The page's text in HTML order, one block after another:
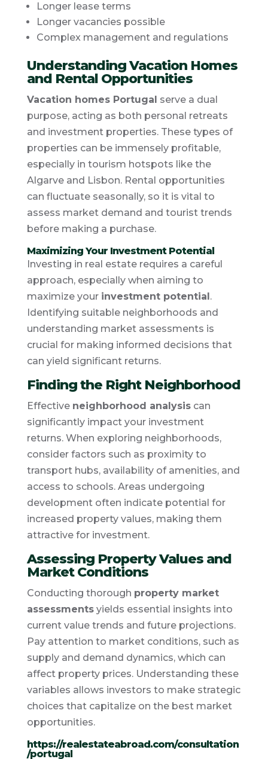
Longer lease terms
Longer vacancies possible
Complex management and regulations
Understanding Vacation Homes
and Rental Opportunities
Vacation homes Portugal serve a dual
purpose, acting as both personal retreats
and investment properties. These types of
properties can be immensely profitable,
especially in tourism hotspots like the
Algarve and Lisbon. Rental opportunities
can fluctuate seasonally, so it is vital to
assess market demand and tourist trends
before making a purchase.
Maximizing Your Investment Potential
Investing in real estate requires a careful
approach, especially when aiming to
maximize your investment potential .
Identifying suitable neighborhoods and
understanding market assessments is
crucial for making informed decisions that
can yield significant returns.
Finding the Right Neighborhood
Effective neighborhood analysiscan
significantly impact your investment
returns. When exploring neighborhoods,
consider factors such as proximity to
transport hubs, availability of amenities, and
access to schools. Areas undergoing
development often indicate potential for
increased property values, making them
attractive for investment.
Assessing Property Values and
Market Conditions
Conducting thorough property market
assessmentsyields essential insights into
current value trends and future projections.
Pay attention to market conditions, such as
supply and demand dynamics, which can
affect property prices. Understanding these
variables allows investors to make strategic
choices that capitalize on the best market
opportunities.
https://realestateabroad.com/consultation
/portugal